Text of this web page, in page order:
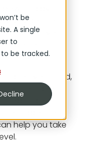
be
A single
to
be tracked.
by
solutions
your
bottom line
you need,
comfort and
device.
help you take